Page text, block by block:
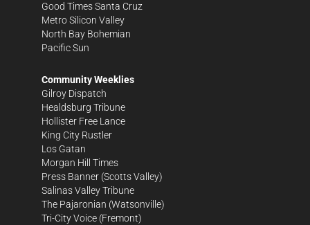
Good Times Santa Cruz
Metro Silicon Valley
North Bay Bohemian
Pacific Sun
Community Weeklies
Gilroy Dispatch
Healdsburg Tribune
Hollister Free Lance
King City Rustler
Los Gatan
Morgan Hill Times
Press Banner (Scotts Valley)
Salinas Valley Tribune
The Pajaronian (Watsonville)
Tri-City Voice (Fremont)